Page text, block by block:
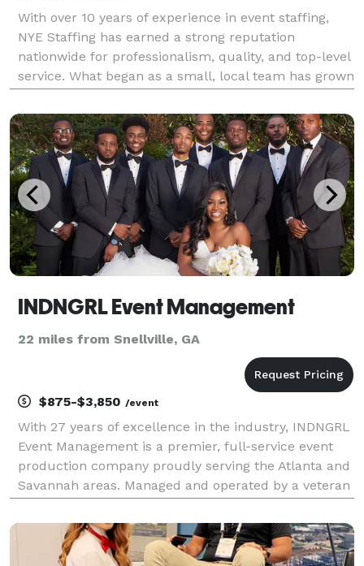
With over 10 years of experience in event staffing,
NYE Staffing has earned a strong reputation
nationwide for professionalism, quality, and top-level
service. What began as a small, local team has grown
offering skilled staff for all types of e
INDNGRL Event Management
22 miles from Snellville, GA
$875-$3,850 /event
With 27 years of excellence in the industry, INDNGRL
Event Management is a premier, full-service event
production company proudly serving the Atlanta and
Savannah areas. Managed and operated by a veteran
organization, and passion to every project. Whe